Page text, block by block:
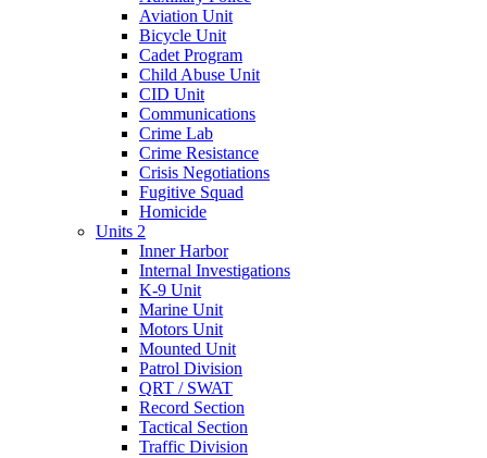
Aviation Unit
Bicycle Unit
Cadet Program
Child Abuse Unit
CID Unit
Communications
Crime Lab
Crime Resistance
Crisis Negotiations
Fugitive Squad
Homicide
Units 2
Inner Harbor
Internal Investigations
K-9 Unit
Marine Unit
Motors Unit
Mounted Unit
Patrol Division
QRT / SWAT
Record Section
Tactical Section
Traffic Division